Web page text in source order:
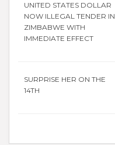
UNITED STATES DOLLAR
NOW ILLEGAL TENDER IN
ZIMBABWE WITH
IMMEDIATE EFFECT
SURPRISE HER ON THE
14TH